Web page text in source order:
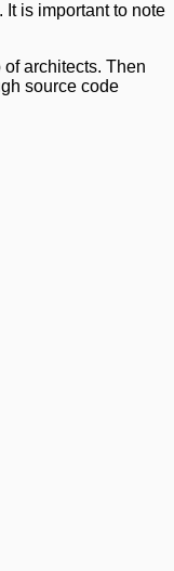
is important to note
architects. Then
source code